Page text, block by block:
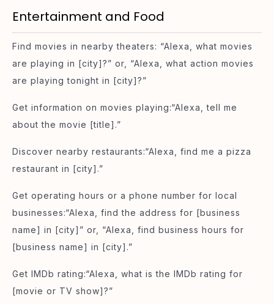
Entertainment and Food
Find movies in nearby theaters: “Alexa, what movies
are playing in [city]?” or, “Alexa, what action movies
are playing tonight in [city]?”
Get information on movies playing:“Alexa, tell me
about the movie [title].”
Discover nearby restaurants:“Alexa, find me a pizza
restaurant in [city].”
Get operating hours or a phone number for local
businesses:“Alexa, find the address for [business
name] in [city]” or, “Alexa, find business hours for
[business name] in [city].”
Get IMDb rating:“Alexa, what is the IMDb rating for
[movie or TV show]?”